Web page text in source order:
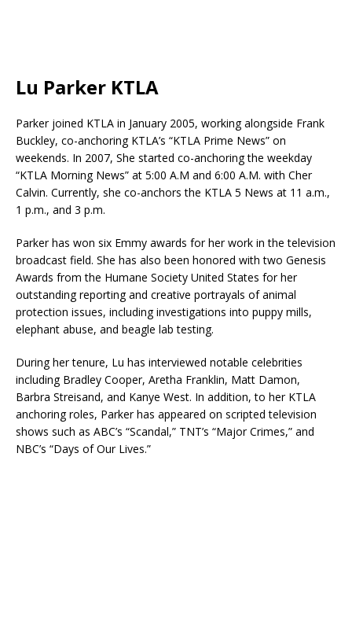
Lu Parker KTLA
Parker joined KTLA in January 2005, working alongside Frank
Buckley, co-anchoring KTLA’s “KTLA Prime News” on
weekends. In 2007, She started co-anchoring the weekday
“KTLA Morning News” at 5:00 A.M and 6:00 A.M. with Cher
Calvin. Currently, she co-anchors the KTLA 5 News at 11 a.m.,
1 p.m., and 3 p.m.
Parker has won six Emmy awards for her work in the television
broadcast field. She has also been honored with two Genesis
Awards from the Humane Society United States for her
outstanding reporting and creative portrayals of animal
protection issues, including investigations into puppy mills,
elephant abuse, and beagle lab testing.
During her tenure, Lu has interviewed notable celebrities
including Bradley Cooper, Aretha Franklin, Matt Damon,
Barbra Streisand, and Kanye West. In addition, to her KTLA
anchoring roles, Parker has appeared on scripted television
shows such as ABC’s “Scandal,” TNT’s “Major Crimes,” and
NBC’s “Days of Our Lives.”